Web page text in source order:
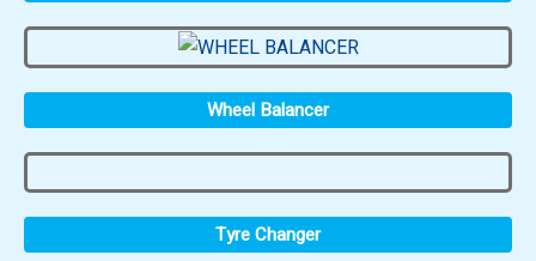
Wheel Balancer
Tyre Changer